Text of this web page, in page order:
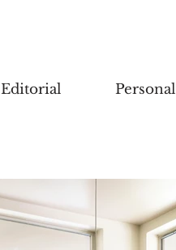
Editorial Personal